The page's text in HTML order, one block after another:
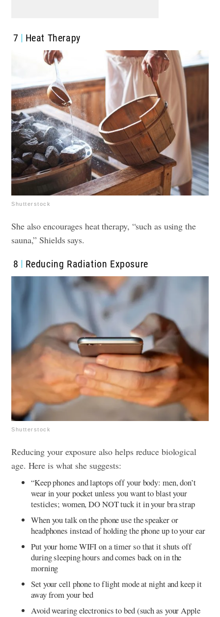
7 Heat Therapy
Shutterstock
She also encourages heat therapy, “such as using the
sauna,” Shields says.
8 Reducing Radiation Exposure
Shutterstock
Reducing your exposure also helps reduce biological
age. Here is what she suggests:
“Keep phones and laptops off your body: men, don’t
wear in your pocket unless you want to blast your
testicles; women, DO NOT tuck it in your bra strap
When you talk on the phone use the speaker or
headphones instead of holding the phone up to your ear
Put your home WIFI on a timer so that it shuts off
during sleeping hours and comes back on in the
morning
Set your cell phone to flight mode at night and keep it
away from your bed
Avoid wearing electronics to bed (such as your Apple